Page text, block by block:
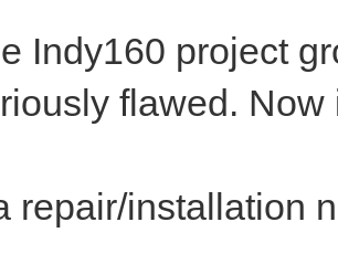
Indy160 project
flawed.
repair/installation